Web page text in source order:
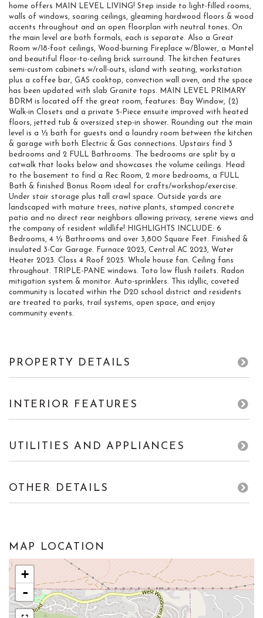
home offers MAIN LEVEL LIVING! Step inside to light-filled rooms,
walls of windows, soaring ceilings, gleaming hardwood floors & wood
accents throughout and an open floorplan with neutral tones. On
the main level are both formals, each is separate. Also a Great
Room w/18-foot ceilings, Wood-burning Fireplace w/Blower, a Mantel
and beautiful floor-to-ceiling brick surround. The kitchen features
semi-custom cabinets w/roll-outs, island with seating, workstation
plus a coffee bar, GAS cooktop, convection wall oven, and the space
has been updated with slab Granite tops. MAIN LEVEL PRIMARY
BDRM is located off the great room, features: Bay Window, (2)
Walk-in Closets and a private 5-Piece ensuite improved with heated
floors, jetted tub & oversized step-in shower. Rounding out the main
level is a ½ bath for guests and a laundry room between the kitchen
& garage with both Electric & Gas connections. Upstairs find 3
bedrooms and 2 FULL Bathrooms. The bedrooms are split by a
catwalk that looks below and showcases the volume ceilings. Head
to the basement to find a Rec Room, 2 more bedrooms, a FULL
Bath & finished Bonus Room ideal for crafts/workshop/exercise.
Under stair storage plus tall crawl space. Outside yards are
landscaped with mature trees, native plants, stamped concrete
patio and no direct rear neighbors allowing privacy, serene views and
the company of resident wildlife! HIGHLIGHTS INCLUDE: 6
Bedrooms, 4 ½ Bathrooms and over 3,800 Square Feet. Finished &
insulated 3-Car Garage. Furnace 2023, Central AC 2023, Water
Heater 2023. Class 4 Roof 2025. Whole house fan. Ceiling fans
throughout. TRIPLE-PANE windows. Toto low flush toilets. Radon
mitigation system & monitor. Auto-sprinklers. This idyllic, coveted
community is located within the D20 school district and residents
are treated to parks, trail systems, open space, and enjoy
community events.
PROPERTY DETAILS
INTERIOR FEATURES
UTILITIES AND APPLIANCES
OTHER DETAILS
MAP LOCATION
+
-